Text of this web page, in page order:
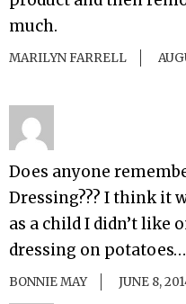
much.
MARILYN FARRELL
Does anyone
Dressing??? I think it
as a child I didn’t like
dressing on potatoes…
BONNIE MAY JUNE 8,